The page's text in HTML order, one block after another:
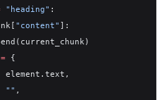
"heading" :
"content" ]:
= {
element.text,
"" ,